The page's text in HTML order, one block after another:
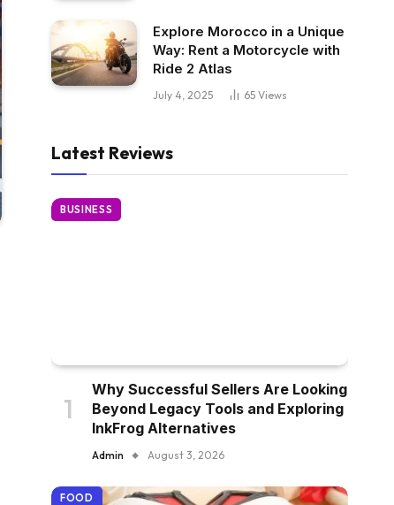
Explore Morocco in a Unique
Way: Rent a Motorcycle with
Ride 2 Atlas
July 4, 2025 65 Views
Latest Reviews
BUSINESS
Why Successful Sellers Are Looking
Beyond Legacy Tools and Exploring
InkFrog Alternatives
Admin August 3, 2026
FOOD